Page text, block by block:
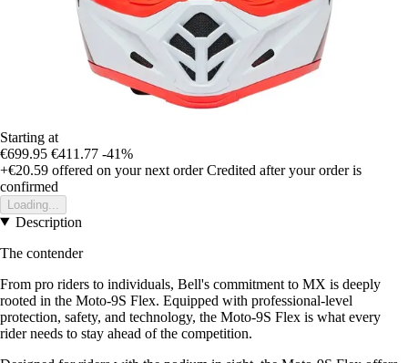
Starting at
€699.95 €411.77 -41%
+€20.59 offered on your next order Credited after your order is
confirmed
Loading...
Description
The contender
From pro riders to individuals, Bell's commitment to MX is deeply
rooted in the Moto-9S Flex. Equipped with professional-level
protection, safety, and technology, the Moto-9S Flex is what every
rider needs to stay ahead of the competition.